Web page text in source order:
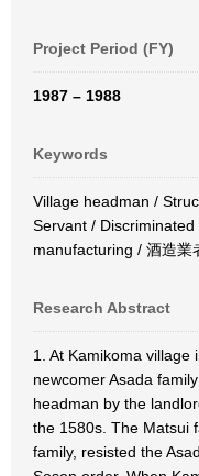
Project Period (FY)
1987 – 1988
Keywords
Village headman /
Servant /
manufacturing / 酒造業
Research Abstract
1. At Kamikoma village
newcomer Asada
headman by the
the 1580s. The Matsui
family, resisted the